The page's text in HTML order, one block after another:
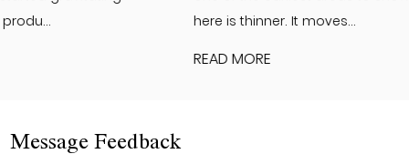
here is thinner. It moves...
Message Feedback